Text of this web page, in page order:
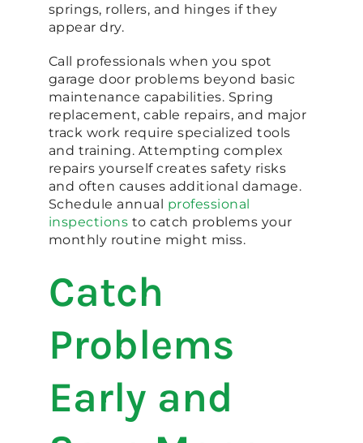
springs, rollers, and hinges if they
appear dry.
Call professionals when you spot
garage door problems beyond basic
maintenance capabilities. Spring
replacement, cable repairs, and major
track work require specialized tools
and training. Attempting complex
repairs yourself creates safety risks
and often causes additional damage.
Schedule annual professional
inspections to catch problems your
monthly routine might miss.
Catch
Problems
Early and